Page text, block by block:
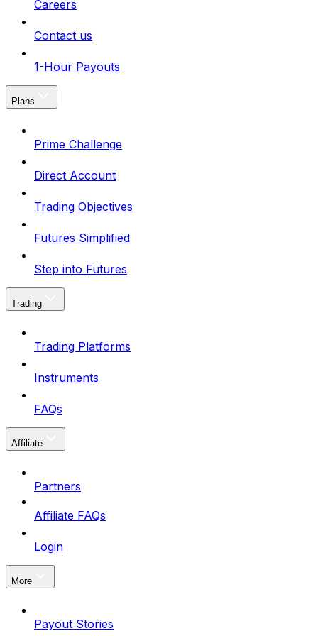
Careers
Contact us
1-Hour Payouts
Plans
Prime Challenge
Direct Account
Trading Objectives
Futures Simplified
Step into Futures
Trading
Trading Platforms
Instruments
FAQs
Affiliate
Partners
Affiliate FAQs
Login
More
Payout Stories